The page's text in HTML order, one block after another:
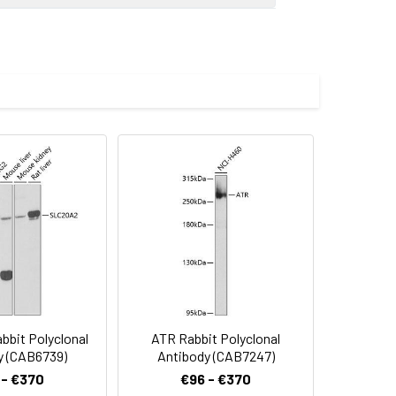
Polyclonal
(CAB6739)
€370
ATR Rabbit Polyclonal
Antibody (CAB7247)
€96 - €370